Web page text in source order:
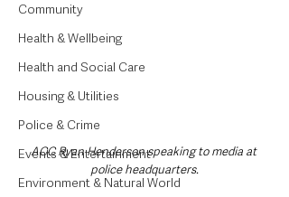
Community
Health & Wellbeing
Health and Social Care
Housing & Utilities
Police & Crime
Events & Entertainment
Environment & Natural World
ACC Ryan Henderson speaking to media at
police headquarters.